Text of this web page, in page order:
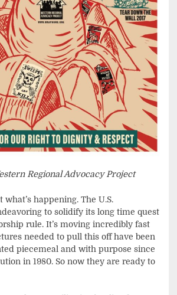
Regional Advocacy Project
what’s happening. The U.S.
to solidify its long time quest
rule. It’s moving incredibly fast
needed to pull this off have been
piecemeal and with purpose since
in 1980. So now they are ready to